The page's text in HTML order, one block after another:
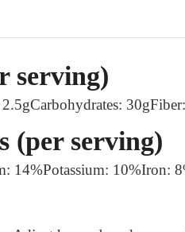
serving)
2.5gCarbohydrates: 30g
(per serving)
14%Potassium: 10%Iron: